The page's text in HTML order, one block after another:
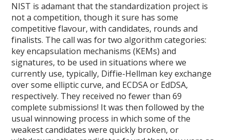
NIST is adamant that the standardization project is
not a competition, though it sure has some
competitive flavour, with candidates, rounds and
finalists. The call was for two algorithm categories:
key encapsulation mechanisms (KEMs) and
signatures, to be used in situations where we
currently use, typically, Diffie-Hellman key exchange
over some elliptic curve, and ECDSA or EdDSA,
respectively. They received no fewer than 69
complete submissions! It was then followed by the
usual winnowing process in which some of the
weakest candidates were quickly broken, or